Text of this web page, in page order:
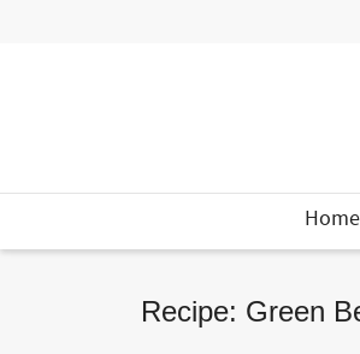
Home
Recipe: Green